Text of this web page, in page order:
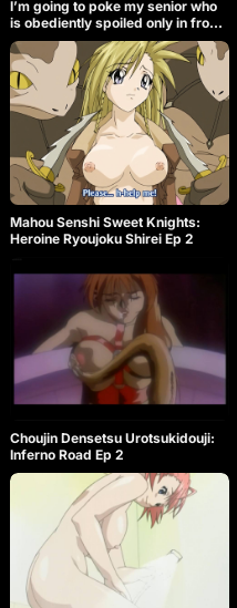
I’m going to poke my senior who
is obediently spoiled only in front
of me, and I’m going at the same
time!
Mahou Senshi Sweet Knights:
Heroine Ryoujoku Shirei Ep 2
Choujin Densetsu Urotsukidouji:
Inferno Road Ep 2